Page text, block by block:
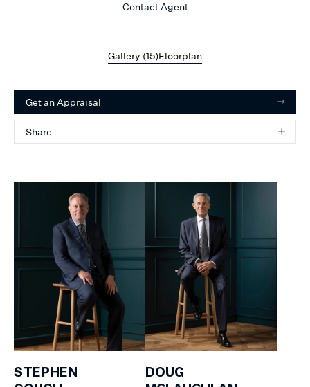
Contact Agent
Gallery (15)Floorplan
Get an Appraisal
Share
STEPHEN
DOUG